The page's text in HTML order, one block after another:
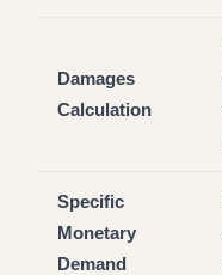
Damages
Calculation
Specific
Monetary
Demand